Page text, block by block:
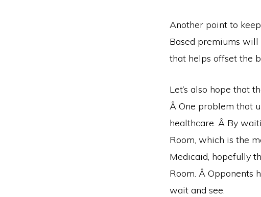
Another point to
Based premiums will
that helps offset the
Let’s also hope that
Â One problem that
healthcare. Â By
Room, which is the
Medicaid, hopefully
Room. Â Opponents
wait and see.